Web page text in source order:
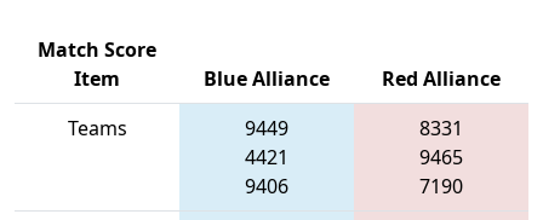
Match Score
Item
Blue Alliance
Red Alliance
Teams
9449
4421
9406
8331
9465
7190